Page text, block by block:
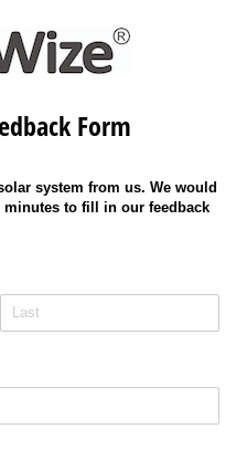
Form
system from us. We would
minutes to fill in our feedback